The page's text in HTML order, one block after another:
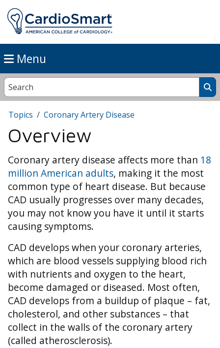
Menu
Topics Coronary Artery Disease
Overview
Coronary artery disease affects more than 18
million American adults, making it the most
common type of heart disease. But because
CAD usually progresses over many decades,
you may not know you have it until it starts
causing symptoms.
CAD develops when your coronary arteries,
which are blood vessels supplying blood rich
with nutrients and oxygen to the heart,
become damaged or diseased. Most often,
CAD develops from a buildup of plaque – fat,
cholesterol, and other substances – that
collect in the walls of the coronary artery
(called atherosclerosis).